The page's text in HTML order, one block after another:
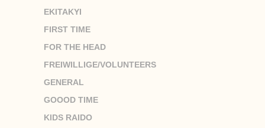
EKITAKYI
FIRST TIME
FOR THE HEAD
FREIWILLIGE/VOLUNTEERS
GENERAL
GOOOD TIME
KIDS RAIDO